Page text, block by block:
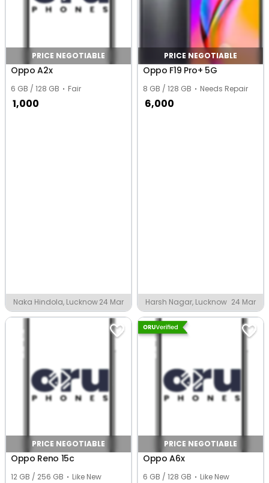
PRICE NEGOTIABLE
Oppo A2x
6 GB / 128 GB Fair
1,000
Naka Hindola, Lucknow24 Mar
PRICE NEGOTIABLE
Oppo F19 Pro+ 5G
8 GB / 128 GB Needs Repair
6,000
Harsh Nagar, Lucknow 24 Mar
PRICE NEGOTIABLE
Oppo Reno 15c
12 GB / 256 GB Like New
PRICE NEGOTIABLE
Oppo A6x
6 GB / 128 GB Like New